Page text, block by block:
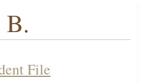
B.
File